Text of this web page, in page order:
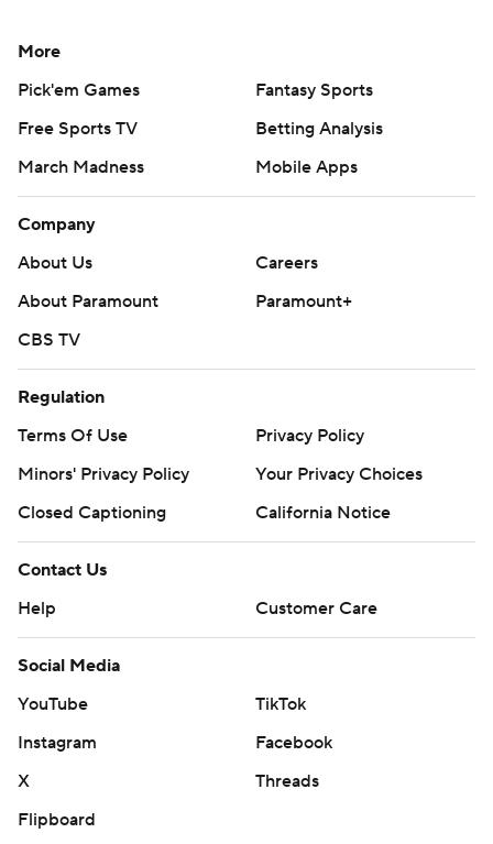
More
Pick'em Games
Fantasy Sports
Free Sports TV
Betting Analysis
March Madness
Mobile Apps
Company
About Us
Careers
About Paramount
Paramount+
CBS TV
Regulation
Terms Of Use
Privacy Policy
Minors' Privacy Policy
Your Privacy Choices
Closed Captioning
California Notice
Contact Us
Help
Customer Care
Social Media
YouTube
TikTok
Instagram
Facebook
X
Threads
Flipboard